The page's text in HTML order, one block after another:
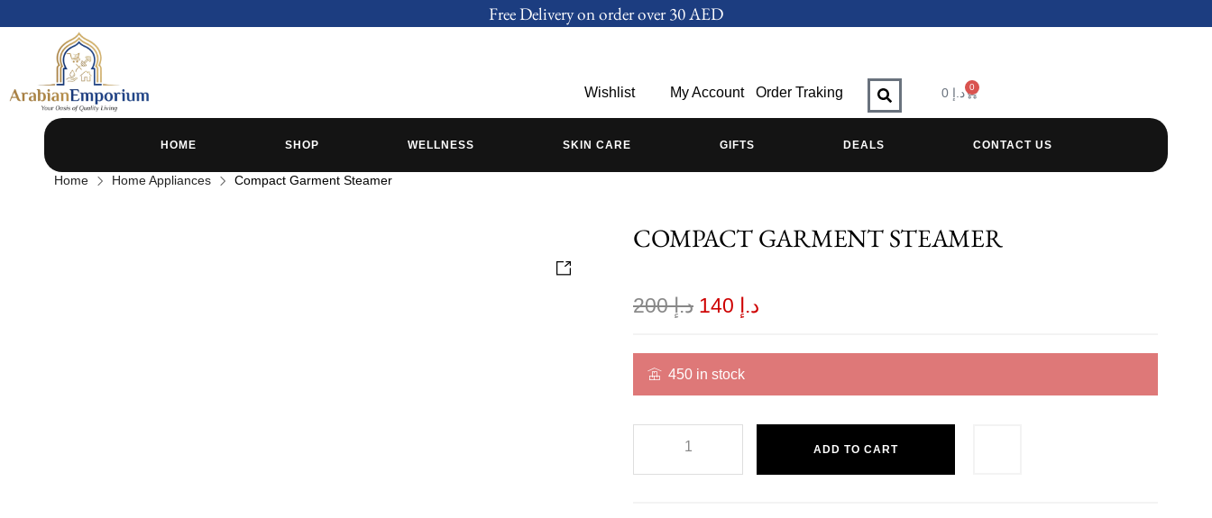
Free Delivery on order over 30 AED
Wishlist My Account Order Traking د.إ 0 0
HOME SHOP WELLNESS SKIN CARE GIFTS DEALS CONTACT US
Home Home Appliances Compact Garment Steamer
COMPACT GARMENT STEAMER
د.إ200 د.إ
450 in stock
ADD TO CART